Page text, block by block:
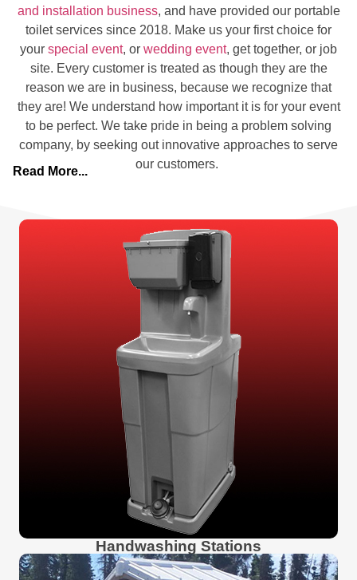
and installation business, and have provided our portable
toilet services since 2018. Make us your first choice for
your special event, or wedding event, get together, or job
site. Every customer is treated as though they are the
reason we are in business, because we recognize that
they are! We understand how important it is for your event
to be perfect. We take pride in being a problem solving
company, by seeking out innovative approaches to serve
our customers.
Read More...
Handwashing Stations